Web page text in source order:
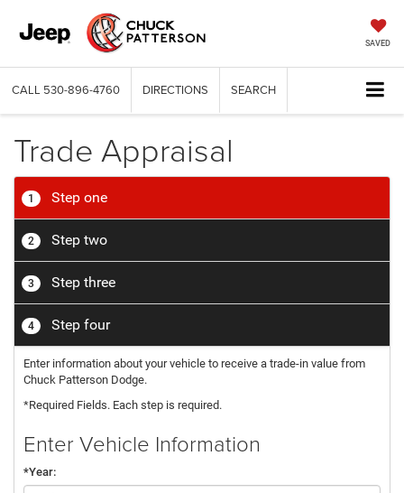
SAVED
CALL 530-896-4760 DIRECTIONS SEARCH
Trade Appraisal
1 Step one
2 Step two
3 Step three
4 Step four
Enter information about your vehicle to receive a trade-in value from
Chuck Patterson Dodge.
*Required Fields. Each step is required.
Enter Vehicle Information
*Year: